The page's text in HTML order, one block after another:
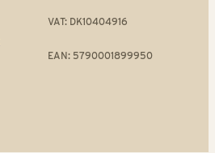
VAT: DK10404916
EAN: 5790001899950